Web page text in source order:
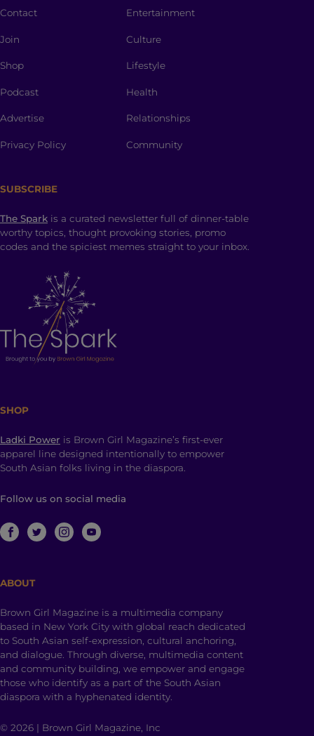
Contact
Join
Shop
Podcast
Advertise
Privacy Policy
Entertainment
Culture
Lifestyle
Health
Relationships
Community
SUBSCRIBE
The Spark is a curated newsletter full of dinner-table
worthy topics, thought provoking stories, promo
codes and the spiciest memes straight to your inbox.
SHOP
Ladki Power is Brown Girl Magazine’s first-ever
apparel line designed intentionally to empower
South Asian folks living in the diaspora.
Follow us on social media
ABOUT
Brown Girl Magazine is a multimedia company
based in New York City with global reach dedicated
to South Asian self-expression, cultural anchoring,
and dialogue. Through diverse, multimedia content
and community building, we empower and engage
those who identify as a part of the South Asian
diaspora with a hyphenated identity.
© 2026 | Brown Girl Magazine, Inc